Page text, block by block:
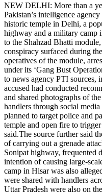
NEW DELHI: More than a
Pakistan’s intelligence
historic temple in Delhi, a
highway and a military camp
to the Shahzad Bhatti
conspiracy surfaced during
operatives of the module,
under its ‘Gang Bust
to news agency PTI sources,
accused had conducted
and shared photographs of
handlers through social
planned to target police and
temple and open fire to
said.The source further said
of carrying out a grenade
Sonipat highway, frequented
intention of causing large-
camp in Hisar was also
were shared with handlers
Uttar Pradesh were also on